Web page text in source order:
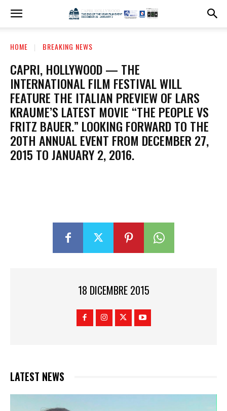
HOME BREAKING NEWS
CAPRI, HOLLYWOOD — THE
INTERNATIONAL FILM FESTIVAL WILL
FEATURE THE ITALIAN PREVIEW OF LARS
KRAUME’S LATEST MOVIE “THE PEOPLE VS
FRITZ BAUER.” LOOKING FORWARD TO THE
20TH ANNUAL EVENT FROM DECEMBER 27,
2015 TO JANUARY 2, 2016.
18 DICEMBRE 2015
LATEST NEWS